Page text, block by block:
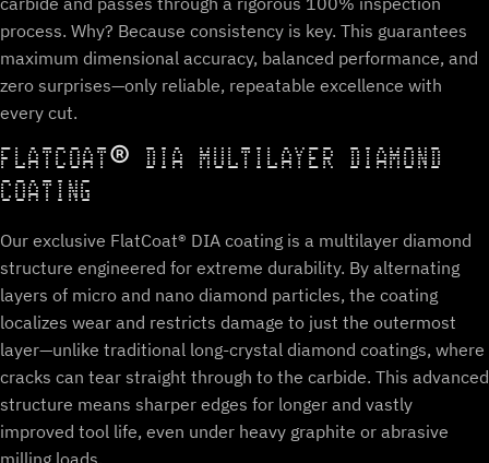
process. Why? Because consistency is key. This guarantees
maximum dimensional accuracy, balanced performance, and
zero surprises—only reliable, repeatable excellence with
every cut.
FLATCOAT® DIA MULTILAYER DIAMOND
COATING
Our exclusive FlatCoat® DIA coating is a multilayer diamond
structure engineered for extreme durability. By alternating
layers of micro and nano diamond particles, the coating
localizes wear and restricts damage to just the outermost
layer—unlike traditional long-crystal diamond coatings, where
cracks can tear straight through to the carbide. This advanced
structure means sharper edges for longer and vastly
improved tool life, even under heavy graphite or abrasive